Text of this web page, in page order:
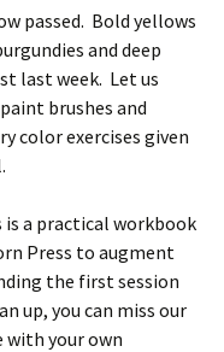
passed. Bold yellows
and deep
last week. Let us
brushes and
color exercises given
is a practical workbook
Press to augment
the first session
up, you can miss our
with your own